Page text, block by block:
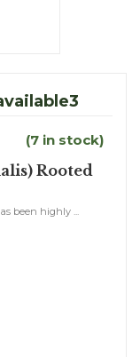
(7 in stock)
Rooted
been highly ...